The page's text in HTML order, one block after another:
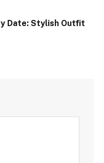
Date: Stylish Outfit